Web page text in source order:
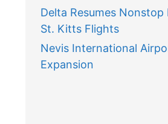
Delta Resumes
St. Kitts Flights
Nevis International
Expansion